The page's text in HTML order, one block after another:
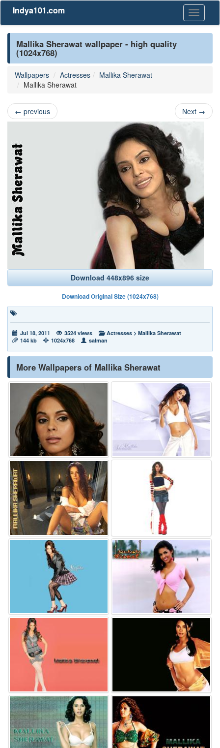
Toggle
Indya101.com
Mallika Sherawat wallpaper - high quality
(1024x768)
Wallpapers Actresses
Mallika Sherawat
Mallika Sherawat
← previous Next →
Download 448x896 size
Download Original Size (1024x768)
Jul 18, 2011 3524 views Actresses > Mallika Sherawat
144 kb
1024x768 salman
More Wallpapers of Mallika Sherawat